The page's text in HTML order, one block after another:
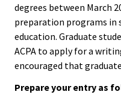
degrees between March
preparation programs in
education. Graduate
ACPA to apply for a
encouraged that
Prepare your entry as